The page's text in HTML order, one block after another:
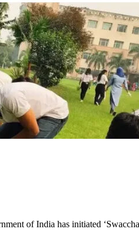
of India has initiated